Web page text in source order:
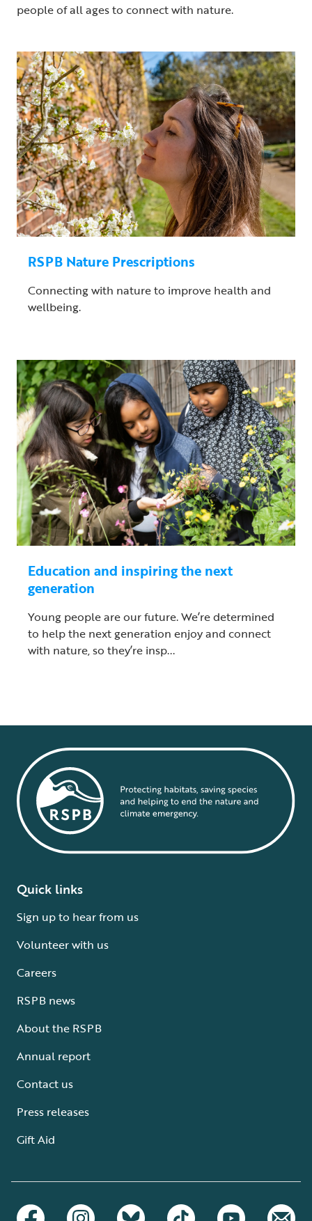
people of all ages to connect with nature.
RSPB Nature Prescriptions
Connecting with nature to improve health and
wellbeing.
Education and inspiring the next
generation
Young people are our future. We’re determined
to help the next generation enjoy and connect
with nature, so they’re insp...
Quick links
Sign up to hear from us
Volunteer with us
Careers
RSPB news
About the RSPB
Annual report
Contact us
Press releases
Gift Aid